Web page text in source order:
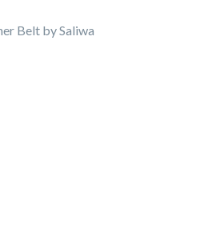
Belt by Saliwa